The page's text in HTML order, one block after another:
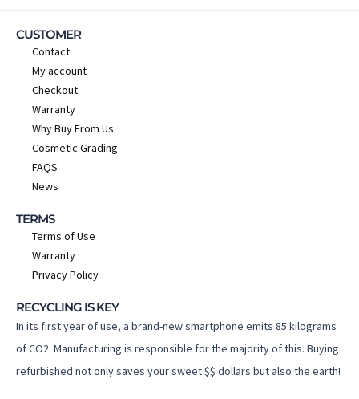
CUSTOMER
Contact
My account
Checkout
Warranty
Why Buy From Us
Cosmetic Grading
FAQS
News
TERMS
Terms of Use
Warranty
Privacy Policy
RECYCLING IS KEY
In its first year of use, a brand-new smartphone emits 85 kilograms
of CO2. Manufacturing is responsible for the majority of this. Buying
refurbished not only saves your sweet $$ dollars but also the earth!